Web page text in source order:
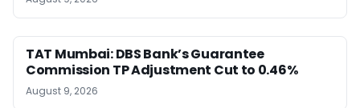
TAT Mumbai: DBS Bank’s Guarantee
Commission TP Adjustment Cut to 0.46%
August 9, 2026